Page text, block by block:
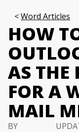
Word Articles
HOW
AS THE
FOR A
MAIL
BY